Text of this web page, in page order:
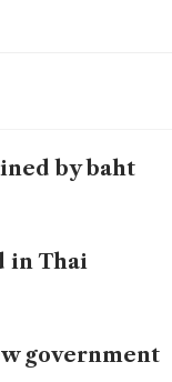
by baht
in Thai
government